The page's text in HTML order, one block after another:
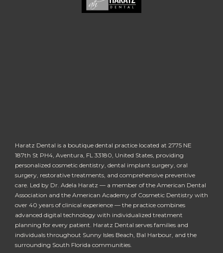
Haratz Dental is a boutique dental practice located at 2775 NE
187th St PH4, Aventura, FL 33180, United States, providing
personalized cosmetic dentistry, dental implant surgery, oral
surgery, restorative treatments, and comprehensive preventive
care. Led by Dr. Adela Haratz — a member of the American Dental
Association and the American Academy of Cosmetic Dentistry with
over 40 years of clinical experience — the practice combines
advanced digital technology with individualized treatment
planning for every patient. Haratz Dental serves families and
individuals throughout Sunny Isles Beach, Bal Harbour, and the
surrounding South Florida communities.